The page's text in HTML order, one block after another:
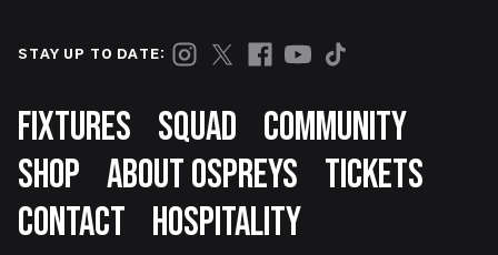
STAY UP TO DATE:
Footer
FIXTURES SQUAD
COMMUNITY
SHOP ABOUT OSPREYS
TICKETS
CONTACT
HOSPITALITY